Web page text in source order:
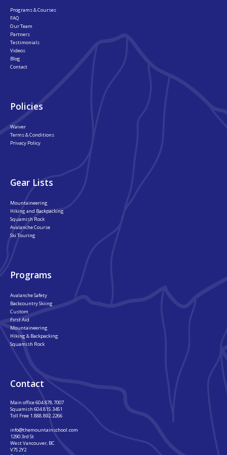
Programs & Courses
FAQ
Our Team
Partners
Testimonials
Videos
Blog
Contact
Policies
Waiver
Terms & Conditions
Privacy Policy
Gear Lists
Mountaineering
Hiking and Backpacking
Squamish Rock
Avalanche Course
Ski Touring
Programs
Avalanche Safety
Backcountry Skiing
Custom
First Aid
Mountaineering
Hiking & Backpacking
Squamish Rock
Contact
Main office604.878.7007
Squamish 604.815.3451
Toll Free 1.888.892.2266
info@themountainschool.com
1290 3rd St
West Vancouver, BC
V7S 2Y2